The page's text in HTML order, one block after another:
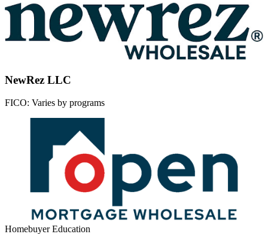
NewRez LLC
FICO: Varies by programs
Homebuyer Education